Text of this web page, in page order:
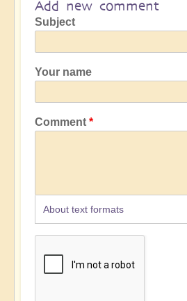
Add new comment
Subject
Your name
Comment
About text formats